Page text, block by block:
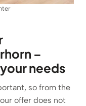
–
needs
so from the
offer does not